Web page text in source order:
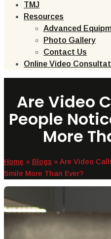
TMJ
Resources
Advanced
Photo Gallery
Contact Us
Online Video
Are Video
People
More
Home » Blogs » Are Video
Smile More Than Ever?